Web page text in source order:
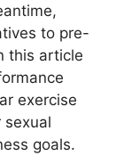
to pre-
this article
exercise
sexual
goals.